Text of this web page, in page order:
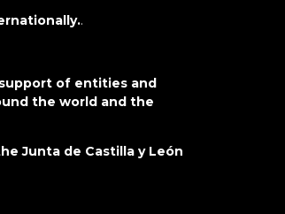
.
of entities and
the world and the
Junta de Castilla y León